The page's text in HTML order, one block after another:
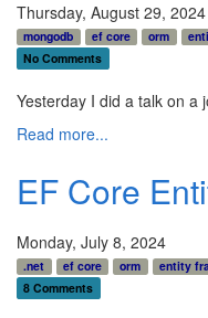
Thursday, August 29, 2024
mongodb ef core orm
No Comments
Yesterday I did a talk on a
Read more...
EF Core
Monday, July 8, 2024
.net ef core orm entity
8 Comments